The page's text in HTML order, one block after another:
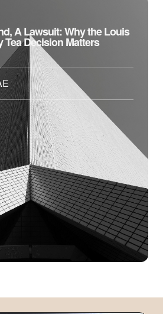
A Lawsuit: Why the Louis
Tea Decision Matters